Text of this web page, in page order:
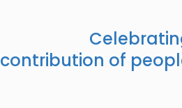
contribution of